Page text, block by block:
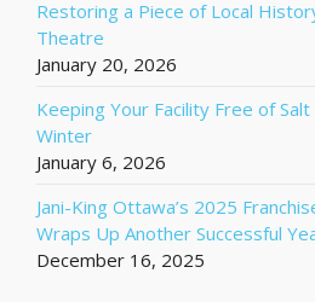
Restoring a Piece of Local
Theatre
January 20, 2026
Keeping Your Facility Free of
Winter
January 6, 2026
Jani-King Ottawa’s 2025
Wraps Up Another Successful
December 16, 2025